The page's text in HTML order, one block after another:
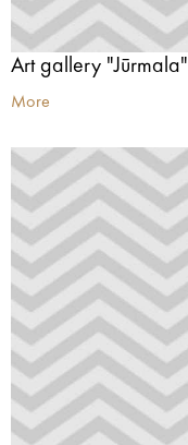
Art gallery "Jūrmala"
More